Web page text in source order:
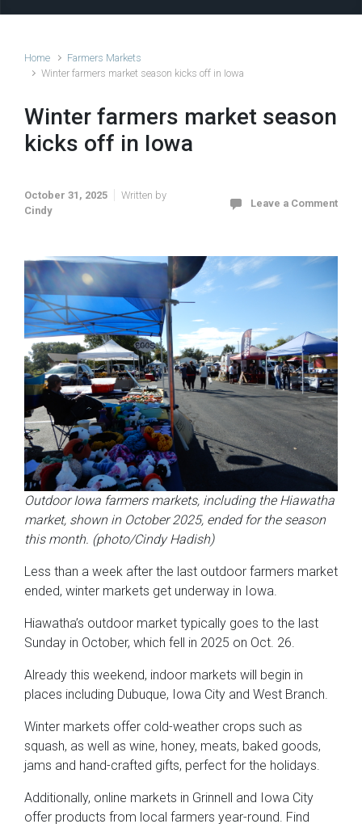
Home
Farmers Markets
Winter farmers market season kicks off in Iowa
Winter farmers market season
kicks off in Iowa
October 31, 2025
Written by
Cindy
Leave a Comment
Outdoor Iowa farmers markets, including the Hiawatha
market, shown in October 2025, ended for the season
this month. (photo/Cindy Hadish)
Less than a week after the last outdoor farmers market
ended, winter markets get underway in Iowa.
Hiawatha’s outdoor market typically goes to the last
Sunday in October, which fell in 2025 on Oct. 26.
Already this weekend, indoor markets will begin in
places including Dubuque, Iowa City and West Branch.
Winter markets offer cold-weather crops such as
squash, as well as wine, honey, meats, baked goods,
jams and hand-crafted gifts, perfect for the holidays.
Additionally, online markets in Grinnell and Iowa City
offer products from local farmers year-round. Find